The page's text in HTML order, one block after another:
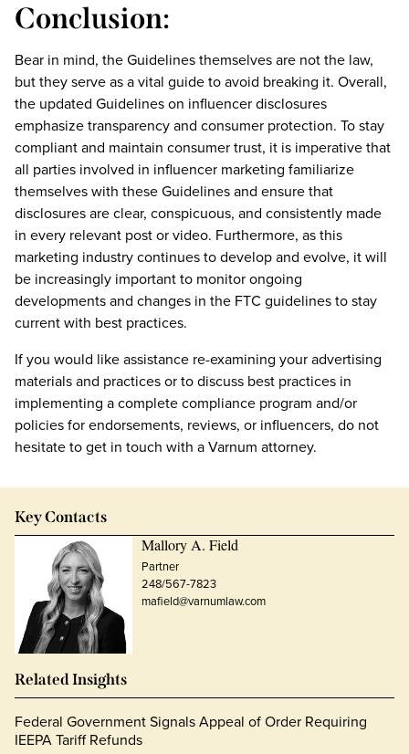
Conclusion:
Bear in mind, the Guidelines themselves are not the law,
but they serve as a vital guide to avoid breaking it. Overall,
the updated Guidelines on influencer disclosures
emphasize transparency and consumer protection. To stay
compliant and maintain consumer trust, it is imperative that
all parties involved in influencer marketing familiarize
themselves with these Guidelines and ensure that
disclosures are clear, conspicuous, and consistently made
in every relevant post or video. Furthermore, as this
marketing industry continues to develop and evolve, it will
be increasingly important to monitor ongoing
developments and changes in the FTC guidelines to stay
current with best practices.
If you would like assistance re-examining your advertising
materials and practices or to discuss best practices in
implementing a complete compliance program and/or
policies for endorsements, reviews, or influencers, do not
hesitate to get in touch with a Varnum attorney.
Key Contacts
Mallory A. Field
Partner
248/567-7823
mafield@varnumlaw.com
Related Insights
Federal Government Signals Appeal of Order Requiring
IEEPA Tariff Refunds